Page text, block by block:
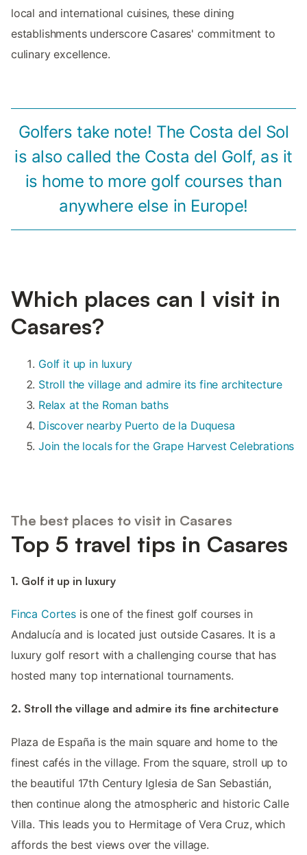
local and international cuisines, these dining
establishments underscore Casares' commitment to
culinary excellence.
Golfers take note! The Costa del Sol
is also called the Costa del Golf, as it
is home to more golf courses than
anywhere else in Europe!
Which places can I visit in
Casares?
Golf it up in luxury
Stroll the village and admire its fine architecture
Relax at the Roman baths
Discover nearby Puerto de la Duquesa
Join the locals for the Grape Harvest Celebrations
The best places to visit in Casares
Top 5 travel tips in Casares
1. Golf it up in luxury
Finca Cortesis one of the finest golf courses in
Andalucía and is located just outside Casares. It is a
luxury golf resort with a challenging course that has
hosted many top international tournaments.
2. Stroll the village and admire its fine architecture
Plaza de España is the main square and home to the
finest cafés in the village. From the square, stroll up to
the beautiful 17th Century Iglesia de San Sebastián,
then continue along the atmospheric and historic Calle
Villa. This leads you to Hermitage of Vera Cruz, which
affords the best views over the village.